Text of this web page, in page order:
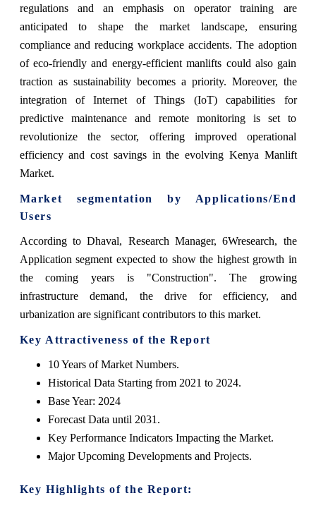
regulations and an emphasis on operator training are
anticipated to shape the market landscape, ensuring
compliance and reducing workplace accidents. The adoption
of eco-friendly and energy-efficient manlifts could also gain
traction as sustainability becomes a priority. Moreover, the
integration of Internet of Things (IoT) capabilities for
predictive maintenance and remote monitoring is set to
revolutionize the sector, offering improved operational
efficiency and cost savings in the evolving Kenya Manlift
Market.
Market segmentation by Applications/End
Users
According to Dhaval, Research Manager, 6Wresearch, the
Application segment expected to show the highest growth in
the coming years is "Construction". The growing
infrastructure demand, the drive for efficiency, and
urbanization are significant contributors to this market.
Key Attractiveness of the Report
10 Years of Market Numbers.
Historical Data Starting from 2021 to 2024.
Base Year: 2024
Forecast Data until 2031.
Key Performance Indicators Impacting the Market.
Major Upcoming Developments and Projects.
Key Highlights of the Report: